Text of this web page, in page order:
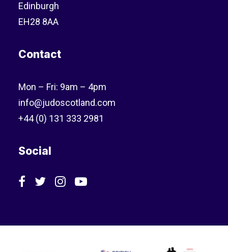
Edinburgh
EH28 8AA
Contact
Mon – Fri: 9am – 4pm
info@judoscotland.com
+44 (0) 131 333 2981
Social